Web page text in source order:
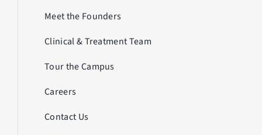
Meet the Founders
Clinical & Treatment Team
Tour the Campus
Careers
Contact Us